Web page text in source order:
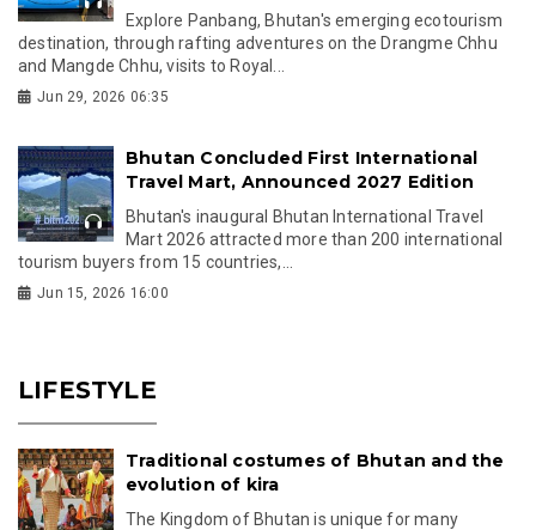
Explore Panbang, Bhutan's emerging ecotourism
destination, through rafting adventures on the Drangme Chhu
and Mangde Chhu, visits to Royal...
Jun 29, 2026 06:35
Bhutan Concluded First International
Travel Mart, Announced 2027 Edition
Bhutan's inaugural Bhutan International Travel
Mart 2026 attracted more than 200 international
tourism buyers from 15 countries,...
Jun 15, 2026 16:00
LIFESTYLE
Traditional costumes of Bhutan and the
evolution of kira
The Kingdom of Bhutan is unique for many